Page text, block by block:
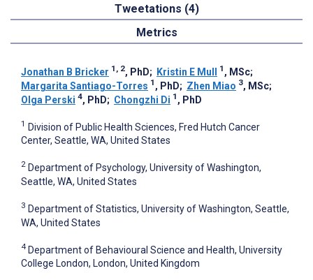
Tweetations (4)
Metrics
Jonathan B Bricker 1, 2, PhD; Kristin E Mull 1 , MSc;
Margarita Santiago-Torres 1 , PhD; Zhen Miao 3, MSc;
Olga Perski 4, PhD; Chongzhi Di 1 , PhD
1 Division of Public Health Sciences, Fred Hutch Cancer
Center, Seattle, WA, United States
2 Department of Psychology, University of Washington,
Seattle, WA, United States
3 Department of Statistics, University of Washington, Seattle,
WA, United States
4 Department of Behavioural Science and Health, University
College London, London, United Kingdom